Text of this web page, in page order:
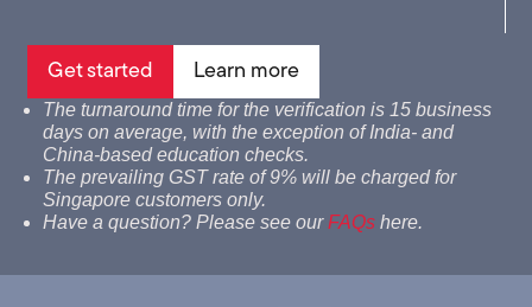
Get started Learn more
The turnaround time for the verification is 15 business
days on average, with the exception of India- and
China-based education checks.
The prevailing GST rate of 9% will be charged for
Singapore customers only.
Have a question? Please see ourFAQs here.